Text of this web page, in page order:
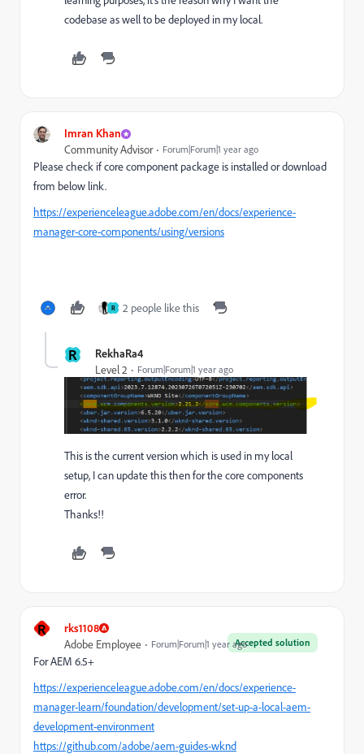
codebase as well to be deployed in my local.
Imran Khan
Community Advisor Forum|Forum|1 year ago
Please check if core component package is installed or download
from below link.
https://experienceleague.adobe.com/en/docs/experience-
manager-core-components/using/versions
R 2 people like this
R RekhaRa4
Level 2 Forum|Forum|1 year ago
This is the current version which is used in my local
setup, I can update this then for the core components
error.
Thanks!!
R rks1108
Accepted solution
Adobe Employee Forum|Forum|1 year ago
For AEM 6.5+
https://experienceleague.adobe.com/en/docs/experience-
manager-learn/foundation/development/set-up-a-local-aem-
development-environment
https://github.com/adobe/aem-guides-wknd